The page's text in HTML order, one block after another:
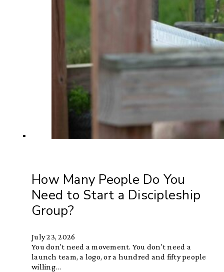
How Many People Do You
Need to Start a Discipleship
Group?
July 23, 2026
You don't need a movement. You don't need a
launch team, a logo, or a hundred and fifty people
willing…